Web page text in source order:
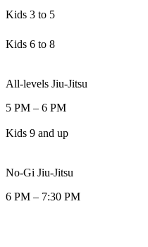
Kids 3 to 5
Kids 6 to 8
All-levels Jiu-Jitsu
5 PM – 6 PM
Kids 9 and up
No-Gi Jiu-Jitsu
6 PM – 7:30 PM